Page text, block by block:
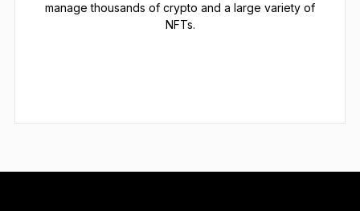
manage thousands of crypto and a large variety of
NFTs.